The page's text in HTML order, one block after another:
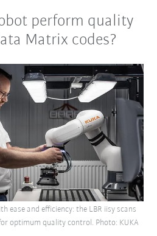
perform quality
Matrix codes?
ease and efficiency: the LBR iisy scans
optimum quality control. Photo: KUKA